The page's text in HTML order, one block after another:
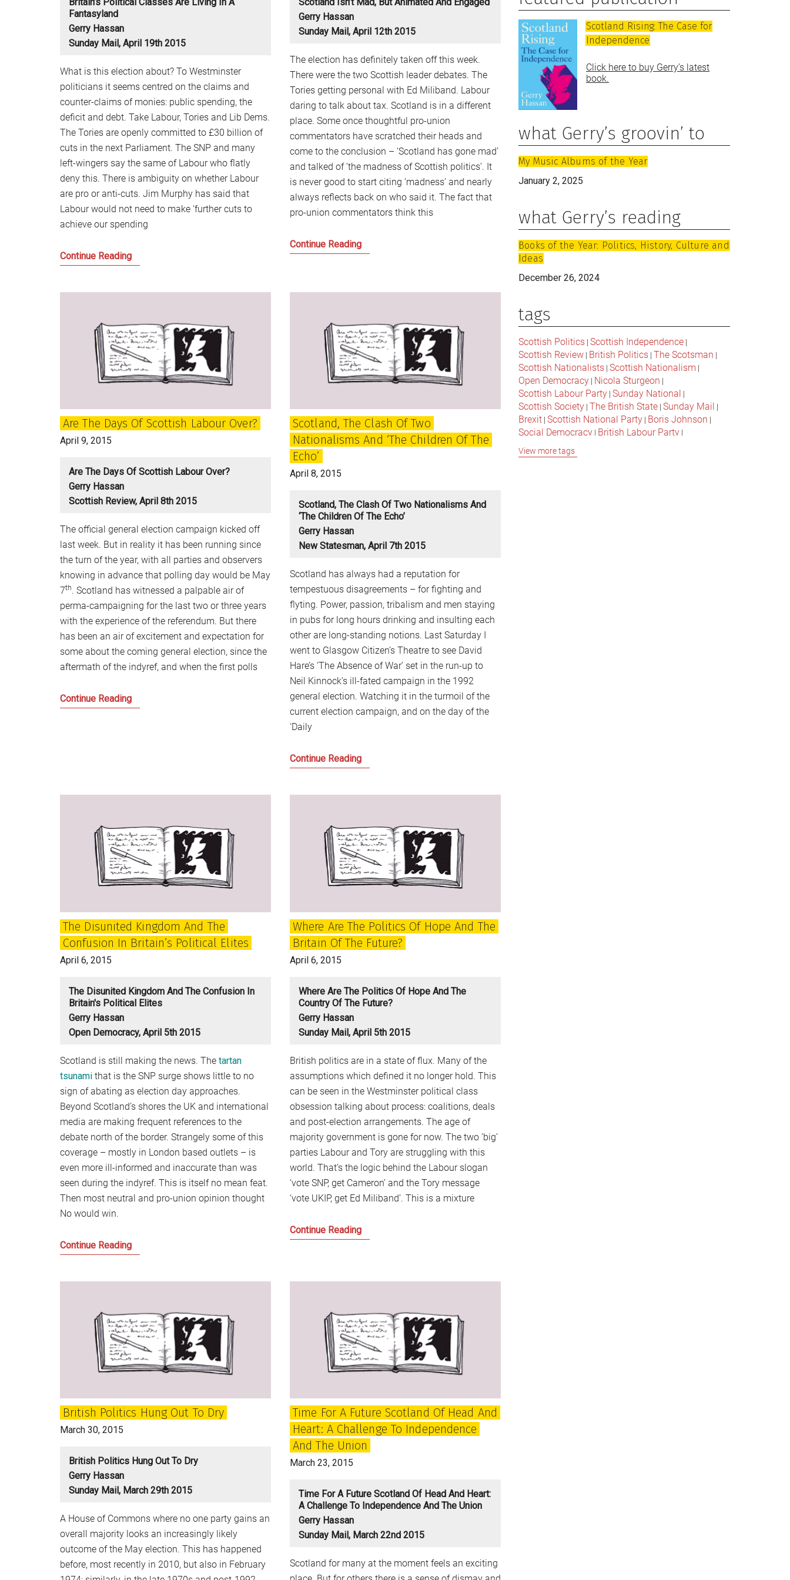
Fantasyland
Gerry Hassan
Sunday Mail, April 19th 2015
What is this election about? To Westminster
politicians it seems centred on the claims and
counter-claims of monies: public spending, the
deficit and debt. Take Labour, Tories and Lib Dems.
The Tories are openly committed to £30 billion of
cuts in the next Parliament. The SNP and many
left-wingers say the same of Labour who flatly
deny this. There is ambiguity on whether Labour
are pro or anti-cuts. Jim Murphy has said that
Labour would not need to make ‘further cuts to
achieve our spending
Continue ReadingBritain’s
in
a
Fantasyland
Gerry Hassan
Sunday Mail, April 12th 2015
The election has definitely taken off this week.
There were the two Scottish leader debates. The
Tories getting personal with Ed Miliband. Labour
daring to talk about tax. Scotland is in a different
place. Some once thoughtful pro-union
commentators have scratched their heads and
come to the conclusion – ‘Scotland has gone mad’
and talked of ‘the madness of Scottish politics’. It
is never good to start citing ‘madness’ and nearly
always reflects back on who said it. The fact that
pro-union commentators think this
Continue ReadingScotland
but
Engaged
Are The Days Of Scottish Labour Over?
April 9, 2015
Are The Days Of Scottish Labour Over?
Gerry Hassan
Scottish Review, April 8th 2015
The official general election campaign kicked off
last week. But in reality it has been running since
the turn of the year, with all parties and observers
knowing in advance that polling day would be May
7th. Scotland has witnessed a palpable air of
perma-campaigning for the last two or three years
with the experience of the referendum. But there
has been an air of excitement and expectation for
some about the coming general election, since the
aftermath of the indyref, and when the first polls
Continue ReadingAre
Scotland, The Clash Of Two
Nationalisms And ‘the Children Of The
Echo’
April 8, 2015
Scotland, The Clash Of Two Nationalisms And
‘the Children Of The Echo’
Gerry Hassan
New Statesman, April 7th 2015
Scotland has always had a reputation for
tempestuous disagreements – for fighting and
flyting. Power, passion, tribalism and men staying
in pubs for long hours drinking and insulting each
other are long-standing notions. Last Saturday I
went to Glasgow Citizen’s Theatre to see David
Hare’s ‘The Absence of War’ set in the run-up to
Neil Kinnock’s ill-fated campaign in the 1992
general election. Watching it in the turmoil of the
current election campaign, and on the day of the
‘Daily
Continue ReadingScotland,
Nationalisms
and
‘the
Children
the
Echo’
The Disunited Kingdom And The
Confusion In Britain’s Political Elites
April 6, 2015
The Disunited Kingdom And The Confusion In
Britain's Political Elites
Gerry Hassan
Open Democracy, April 5th 2015
Scotland is still making the news. The tartan
tsunami that is the SNP surge shows little to no
sign of abating as election day approaches.
Beyond Scotland’s shores the UK and international
media are making frequent references to the
debate north of the border. Strangely some of this
coverage – mostly in London based outlets – is
even more ill-informed and inaccurate than was
seen during the indyref. This is itself no mean feat.
Then most neutral and pro-union opinion thought
No would win.
Continue ReadingThe
confusion
in
Britain’s
political
Where Are The Politics Of Hope And The
Britain Of The Future?
April 6, 2015
Where Are The Politics Of Hope And The
Country Of The Future?
Gerry Hassan
Sunday Mail, April 5th 2015
British politics are in a state of flux. Many of the
assumptions which defined it no longer hold. This
can be seen in the Westminster political class
obsession talking about process: coalitions, deals
and post-election arrangements. The age of
majority government is gone for now. The two ‘big’
parties Labour and Tory are struggling with this
world. That’s the logic behind the Labour slogan
‘vote SNP, get Cameron’ and the Tory message
‘vote UKIP, get Ed Miliband’. This is a mixture
Continue ReadingWhere
and
the
Britain
of
Future?
British Politics Hung Out To Dry
March 30, 2015
British Politics Hung Out To Dry
Gerry Hassan
Sunday Mail, March 29th 2015
A House of Commons where no one party gains an
overall majority looks an increasingly likely
outcome of the May election. This has happened
before, most recently in 2010, but also in February
Time For A Future Scotland Of Head And
Heart: A Challenge To Independence
And The Union
March 23, 2015
Time For A Future Scotland Of Head And Heart:
A Challenge To Independence And The Union
Gerry Hassan
Sunday Mail, March 22nd 2015
Scotland for many at the moment feels an exciting
Scotland Rising: The Case for
Independence
Click here to buy Gerry’s latest
book.
what Gerry’s groovin’ to
My Music Albums of the Year
January 2, 2025
what Gerry’s reading
Books of the Year: Politics, History, Culture and
Ideas
December 26, 2024
tags
Scottish Politics | Scottish Independence |
Scottish Review | British Politics | The Scotsman |
Scottish Nationalists | Scottish Nationalism |
Open Democracy | Nicola Sturgeon |
Scottish Labour Party | Sunday National |
Scottish Society | The British State | Sunday Mail |
Brexit | Scottish National Party | Boris Johnson |
Social Democracy | British Labour Party |
Conservative Party
|Jeremy Corbyn
View more tags